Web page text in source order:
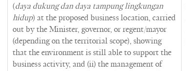
(daya dukung dan daya tampung lingkungan
hidup) at the proposed business location, carried
out by the Minister, governor, or regent/mayor
(depending on the territorial scope), showing
that the environment is still able to support the
business activity, and (ii) the management of